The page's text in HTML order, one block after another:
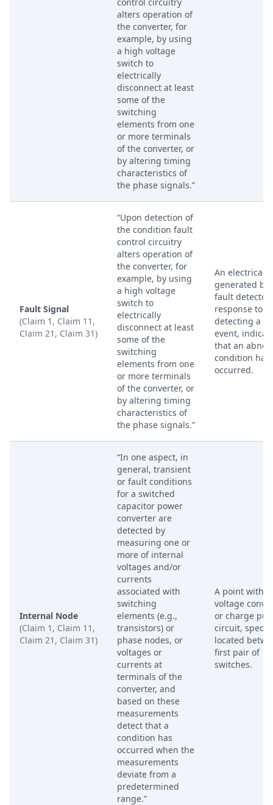
alters operation of
the converter, for
example, by using
a high voltage
switch to
electrically
disconnect at least
some of the
switching
elements from one
or more terminals
of the converter, or
by altering timing
characteristics of
the phase signals.”
Fault Signal
(Claim 1, Claim 11,
Claim 21, Claim 31)
“Upon detection of
the condition fault
control circuitry
alters operation of
the converter, for
example, by using
a high voltage
switch to
electrically
disconnect at least
some of the
switching
elements from one
or more terminals
of the converter, or
by altering timing
characteristics of
the phase signals.”
An electrical
generated by
fault detector
response to
detecting a
event,
that an
condition has
occurred.
Internal Node
(Claim 1, Claim 11,
Claim 21, Claim 31)
“In one aspect, in
general, transient
or fault conditions
for a switched
capacitor power
converter are
detected by
measuring one or
more of internal
voltages and/or
currents
associated with
switching
elements (e.g.,
transistors) or
phase nodes, or
voltages or
currents at
terminals of the
converter, and
based on these
measurements
detect that a
condition has
occurred when the
measurements
deviate from a
predetermined
range.”
A point
voltage
or charge
circuit,
located
first pair of
switches.